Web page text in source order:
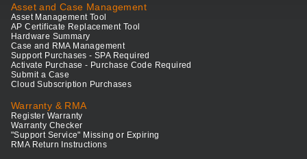
Asset and Case Management
Asset Management Tool
AP Certificate Replacement Tool
Hardware Summary
Case and RMA Management
Support Purchases - SPA Required
Activate Purchase - Purchase Code Required
Submit a Case
Cloud Subscription Purchases
Warranty & RMA
Register Warranty
Warranty Checker
"Support Service" Missing or Expiring
RMA Return Instructions